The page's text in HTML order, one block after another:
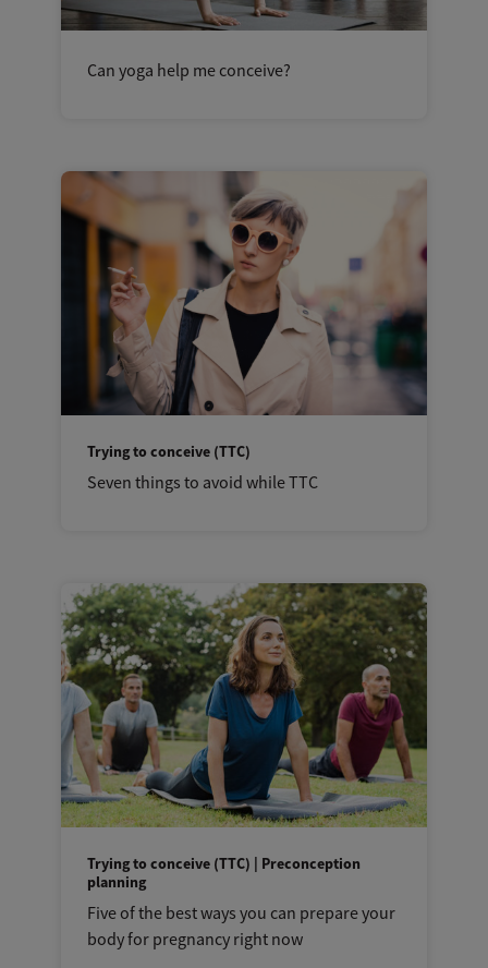
Can yoga help me conceive?
Trying to conceive (TTC)
Seven things to avoid while TTC
Trying to conceive (TTC) | Preconception
planning
Five of the best ways you can prepare your
body for pregnancy right now